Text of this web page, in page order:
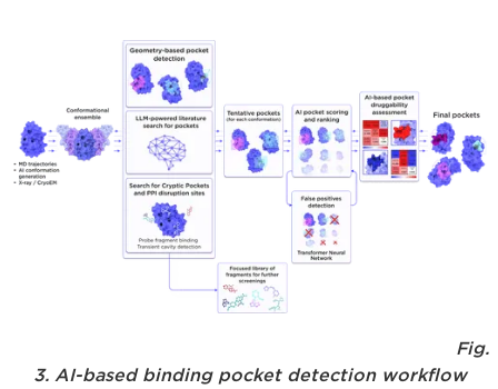
Fig.
3. AI-based binding pocket detection workflow